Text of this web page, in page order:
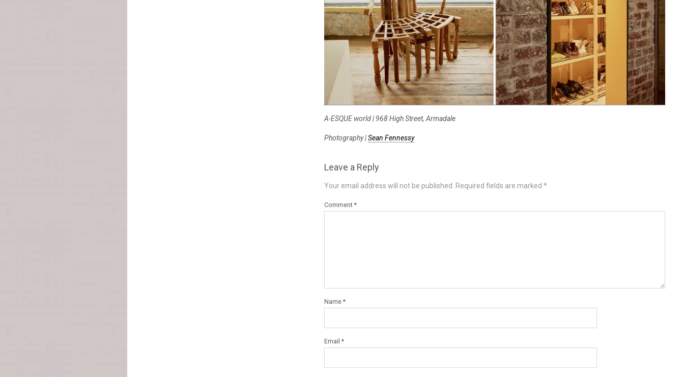
A-ESQUE world | 968 High Street, Armadale
Photography |Sean Fennessy
Leave a Reply
Your email address will not be published. Required fields are marked *
Comment *
Name *
Email *